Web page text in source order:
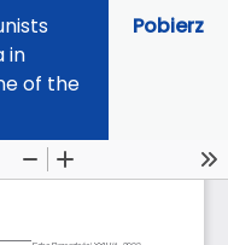
in
of the
Pobierz